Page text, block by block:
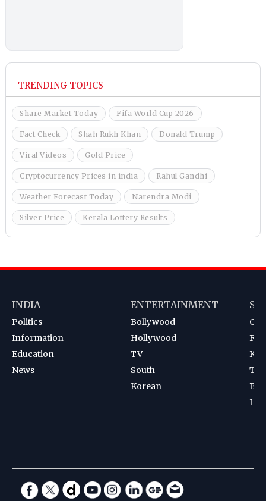
TRENDING TOPICS
Share Market Today Fifa World Cup 2026
Fact Check Shah Rukh Khan Donald Trump
Viral Videos Gold Price
Cryptocurrency Prices in india Rahul Gandhi
Weather Forecast Today Narendra Modi
Silver Price Kerala Lottery Results
INDIA
Politics
Information
Education
News
ENTERTAINMENT
Bollywood
Hollywood
TV
South
Korean